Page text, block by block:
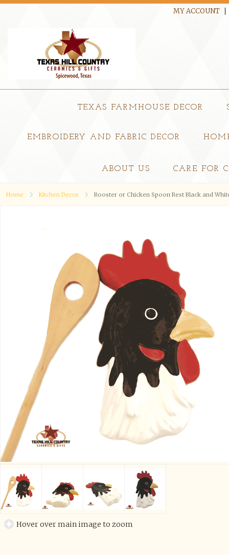
MY ACCOUNT
TEXAS FARMHOUSE DECOR
EMBROIDERY AND FABRIC DECOR
ABOUT US CARE FOR
Home Kitchen Decor Rooster or Chicken Spoon Rest Black and
Hover over main image to zoom